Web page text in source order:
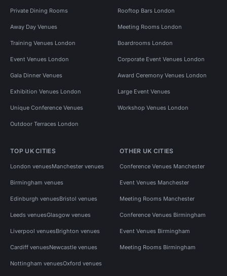
Private Dining Rooms Rooftop Bars London
Away Day Venues Meeting Rooms London
Training Venues London Boardrooms London
Event Venues London Corporate Event Venues London
Gala Dinner Venues Award Ceremony Venues London
Exhibition Venues London Large Event Venues
Unique Conference Venues Workshop Venues London
Outdoor Terraces London
TOP UK CITIES
London venuesManchester venues
Birmingham venues
Edinburgh venuesBristol venues
Leeds venuesGlasgow venues
Liverpool venuesBrighton venues
Cardiff venuesNewcastle venues
Nottingham venuesOxford venues
OTHER UK CITIES
Conference Venues Manchester
Event Venues Manchester
Meeting Rooms Manchester
Conference Venues Birmingham
Event Venues Birmingham
Meeting Rooms Birmingham